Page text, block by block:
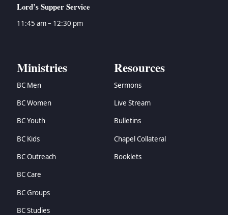
Lord’s Supper Service
11:45 am – 12:30 pm
Ministries
BC Men
BC Women
BC Youth
BC Kids
BC Outreach
BC Care
BC Groups
BC Studies
Resources
Sermons
Live Stream
Bulletins
Chapel Collateral
Booklets